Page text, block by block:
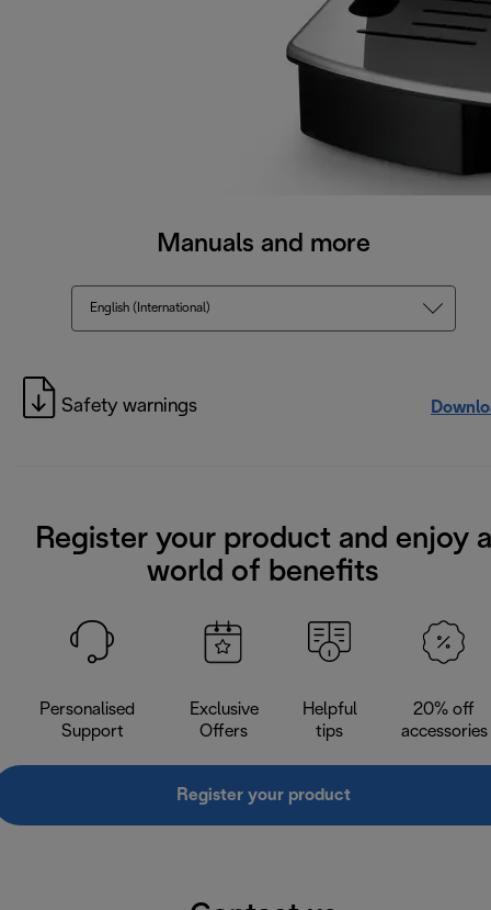
Manuals and more
English (International)
Safety warnings
Register your product and enjoy a
world of benefits
Personalised
Support
Exclusive
Offers
Helpful
tips
20% off
accessories
Register your product